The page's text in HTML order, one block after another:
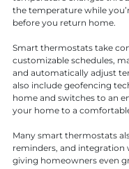
the temperature while
before you return home.
Smart thermostats take
customizable schedules,
and automatically adjust
also include geofencing
home and switches to an
your home to a
Many smart thermostats
reminders, and
giving homeowners even